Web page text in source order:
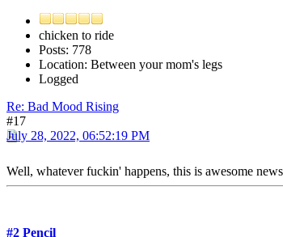
chicken to ride
Posts: 778
Location: Between your mom's legs
Logged
Re: Bad Mood Rising
#17
July 28, 2022, 06:52:19 PM
Well, whatever fuckin' happens, this is awesome
#2 Pencil